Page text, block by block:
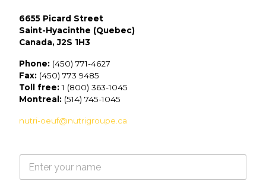
6655 Picard Street
Saint-Hyacinthe (Quebec)
Canada, J2S 1H3
Phone: (450) 771-4627
Fax: (450) 773 9485
Toll free:1 (800) 363-1045
Montreal: (514) 745-1045
nutri-oeuf@nutrigroupe.ca
m